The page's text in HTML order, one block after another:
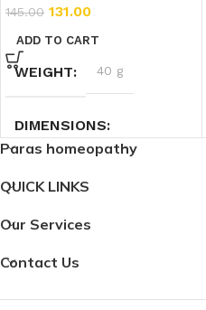
145.00 131.00
ADD TO CART
WEIGHT 40 g
DIMENSIONS
Paras homeopathy
QUICK LINKS
Our Services
Contact Us